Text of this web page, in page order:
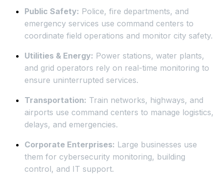
Public Safety: Police, fire departments, and
emergency services use command centers to
coordinate field operations and monitor city safety.
Utilities & Energy: Power stations, water plants,
and grid operators rely on real-time monitoring to
ensure uninterrupted services.
Transportation: Train networks, highways, and
airports use command centers to manage logistics,
delays, and emergencies.
Corporate Enterprises: Large businesses use
them for cybersecurity monitoring, building
control, and IT support.